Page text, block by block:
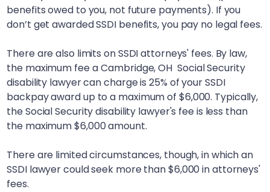
benefits owed to you, not future payments). If you
don’t get awarded SSDI benefits, you pay no legal fees.
There are also limits on SSDI attorneys' fees. By law,
the maximum fee a Cambridge, OH Social Security
disability lawyer can charge is 25% of your SSDI
backpay award up to a maximum of $6,000. Typically,
the Social Security disability lawyer's fee is less than
the maximum $6,000 amount.
There are limited circumstances, though, in which an
SSDI lawyer could seek more than $6,000 in attorneys'
fees.